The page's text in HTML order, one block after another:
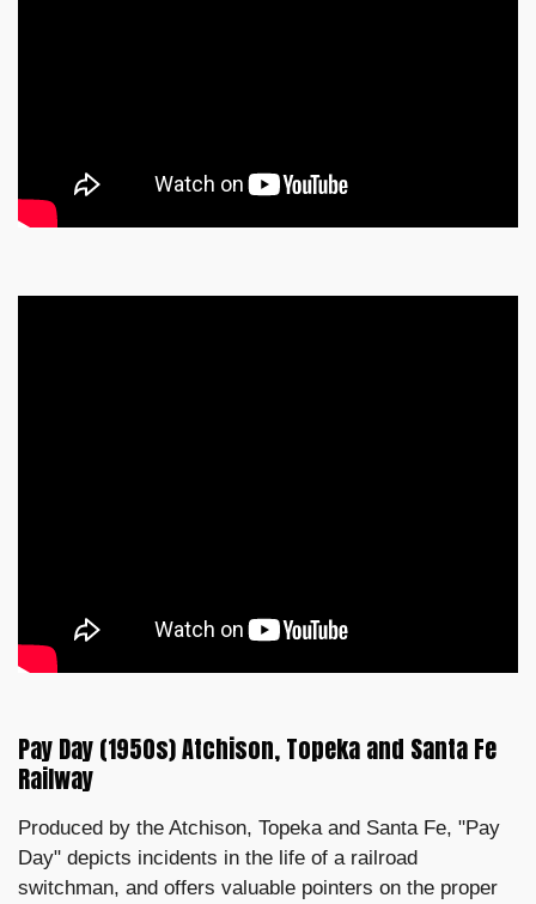
Pay Day (1950s) Atchison, Topeka and Santa Fe
Railway
Produced by the Atchison, Topeka and Santa Fe, "Pay
Day" depicts incidents in the life of a railroad
switchman, and offers valuable pointers on the proper